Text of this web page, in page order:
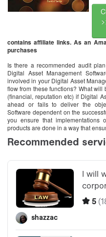
contains affiliate links. As an
purchases
Is there a recommended audit
Digital Asset Management
involved in your Digital Asset
flow from these functions? What
(financial, reputation etc) if Digital
ahead or fails to deliver the
Software dependent on the
you ensure that implementations
products are done in a way that